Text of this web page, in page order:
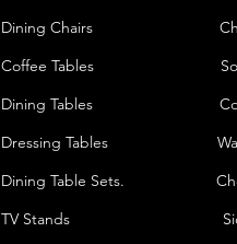
Dining Chairs
Coffee Tables
Dining Tables
Dressing Tables
Dining Table Sets.
TV Stands